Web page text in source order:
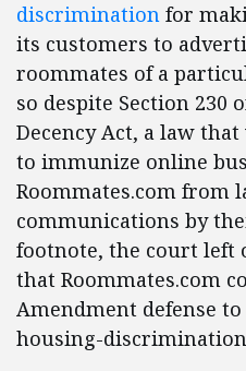
discrimination for
its customers to
roommates of a
so despite Section 230
Decency Act, a law
to immunize online
Roommates.com from
communications by
footnote, the court left
that Roommates.com
Amendment defense
housing-